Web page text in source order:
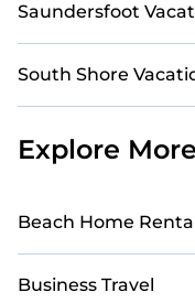
Saundersfoot
South Shore
Explore More
Beach Home
Business Travel